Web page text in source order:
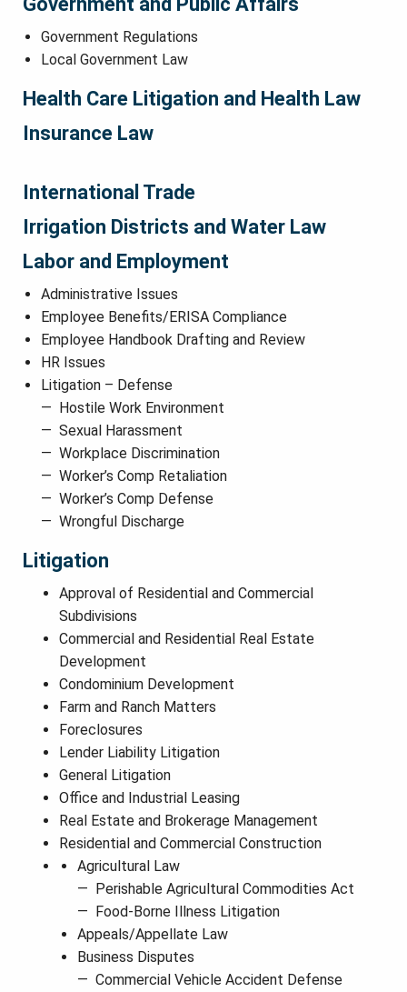
Government Regulations
Local Government Law
Health Care Litigation and Health Law
Insurance Law
International Trade
Irrigation Districts and Water Law
Labor and Employment
Administrative Issues
Employee Benefits/ERISA Compliance
Employee Handbook Drafting and Review
HR Issues
Litigation – Defense
Hostile Work Environment
Sexual Harassment
Workplace Discrimination
Worker’s Comp Retaliation
Worker’s Comp Defense
Wrongful Discharge
Litigation
Approval of Residential and Commercial
Subdivisions
Commercial and Residential Real Estate
Development
Condominium Development
Farm and Ranch Matters
Foreclosures
Lender Liability Litigation
General Litigation
Office and Industrial Leasing
Real Estate and Brokerage Management
Residential and Commercial Construction
Agricultural Law
Perishable Agricultural Commodities Act
Food-Borne Illness Litigation
Appeals/Appellate Law
Business Disputes
Commercial Vehicle Accident Defense